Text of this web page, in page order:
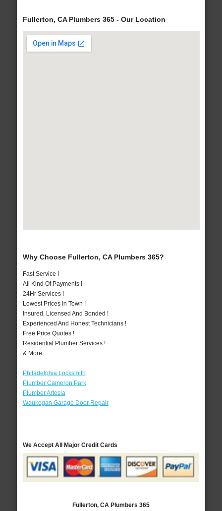
Fullerton, CA Plumbers 365 - Our Location
Why Choose Fullerton, CA Plumbers 365?
Fast Service !
All Kind Of Payments !
24Hr Services !
Lowest Prices In Town !
Insured, Licensed And Bonded !
Experienced And Honest Technicians !
Free Price Quotes !
Residential Plumber Services !
& More..
Philadelphia Locksmith
Plumber Cameron Park
Plumber Artesia
Waukegan Garage Door Repair
We Accept All Major Credit Cards
Fullerton, CA Plumbers 365